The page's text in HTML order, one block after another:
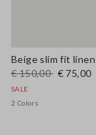
€ 150,00 € 75,00
SALE
2 Colors